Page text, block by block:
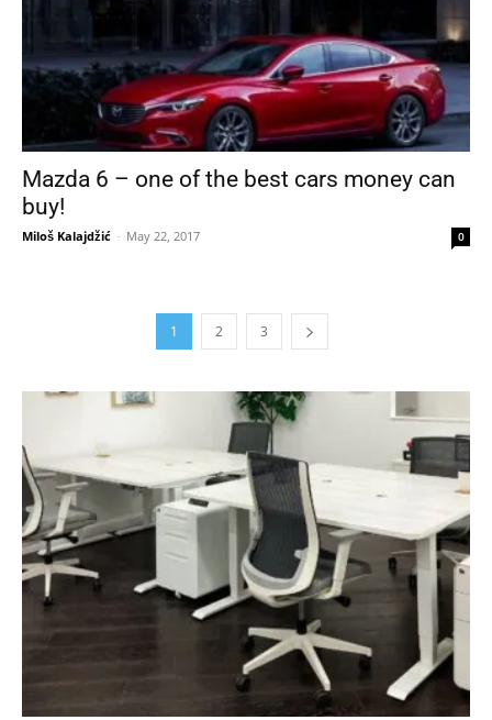
Mazda 6 – one of the best cars money can
buy!
Miloš Kalajdžić - May 22, 2017 0
1 2 3